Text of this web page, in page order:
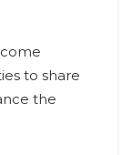
to share
the